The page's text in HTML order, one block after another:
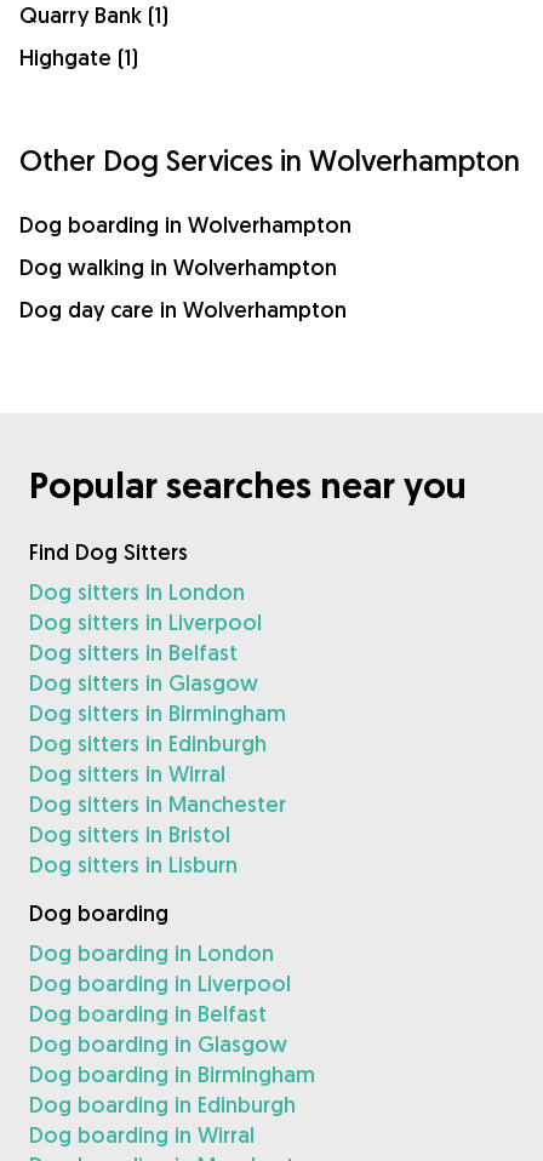
Quarry Bank (1)
Highgate (1)
Other Dog Services in Wolverhampton
Dog boarding in Wolverhampton
Dog walking in Wolverhampton
Dog day care in Wolverhampton
Popular searches near you
Find Dog Sitters
Dog sitters in London
Dog sitters in Liverpool
Dog sitters in Belfast
Dog sitters in Glasgow
Dog sitters in Birmingham
Dog sitters in Edinburgh
Dog sitters in Wirral
Dog sitters in Manchester
Dog sitters in Bristol
Dog sitters in Lisburn
Dog boarding
Dog boarding in London
Dog boarding in Liverpool
Dog boarding in Belfast
Dog boarding in Glasgow
Dog boarding in Birmingham
Dog boarding in Edinburgh
Dog boarding in Wirral